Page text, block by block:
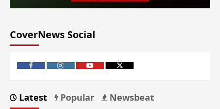
CoverNews Social
Latest Popular Newsbeat